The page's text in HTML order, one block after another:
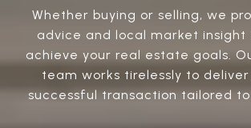
Whether buying or selling, we
advice and local market insight
achieve your real estate goals.
team works tirelessly to deliver
successful transaction tailored to